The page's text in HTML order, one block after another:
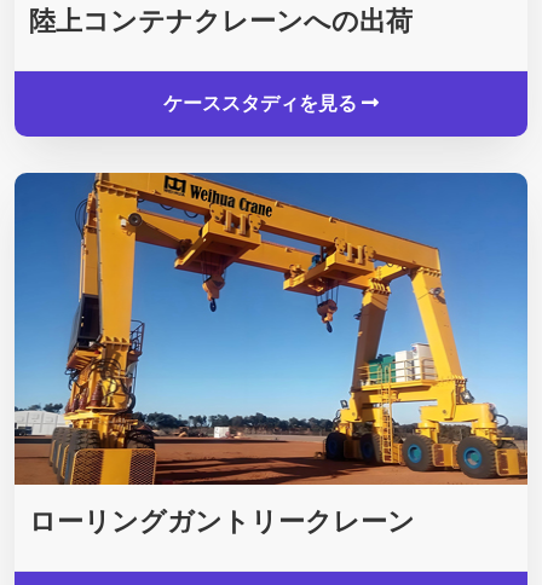
陸上コンテナクレーンへの出荷
ケーススタディを見る
ローリングガントリークレーン